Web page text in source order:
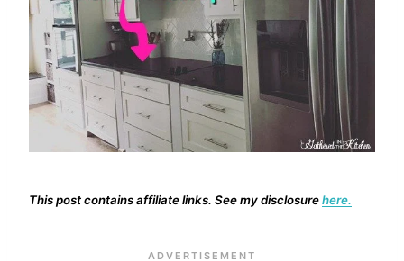
This post contains affiliate links. See my disclosurehere.